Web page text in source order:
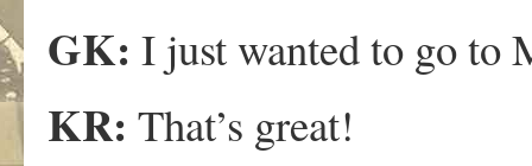
GK: I just wanted to go to
KR: That’s great!